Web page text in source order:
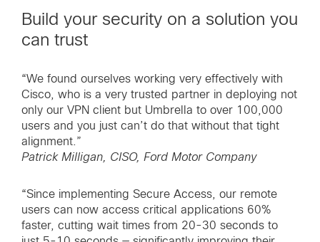
Build your security on a solution you
can trust
“We found ourselves working very effectively with
Cisco, who is a very trusted partner in deploying not
only our VPN client but Umbrella to over 100,000
users and you just can’t do that without that tight
alignment.”
Patrick Milligan, CISO, Ford Motor Company
“Since implementing Secure Access, our remote
users can now access critical applications 60%
faster, cutting wait times from 20-30 seconds to